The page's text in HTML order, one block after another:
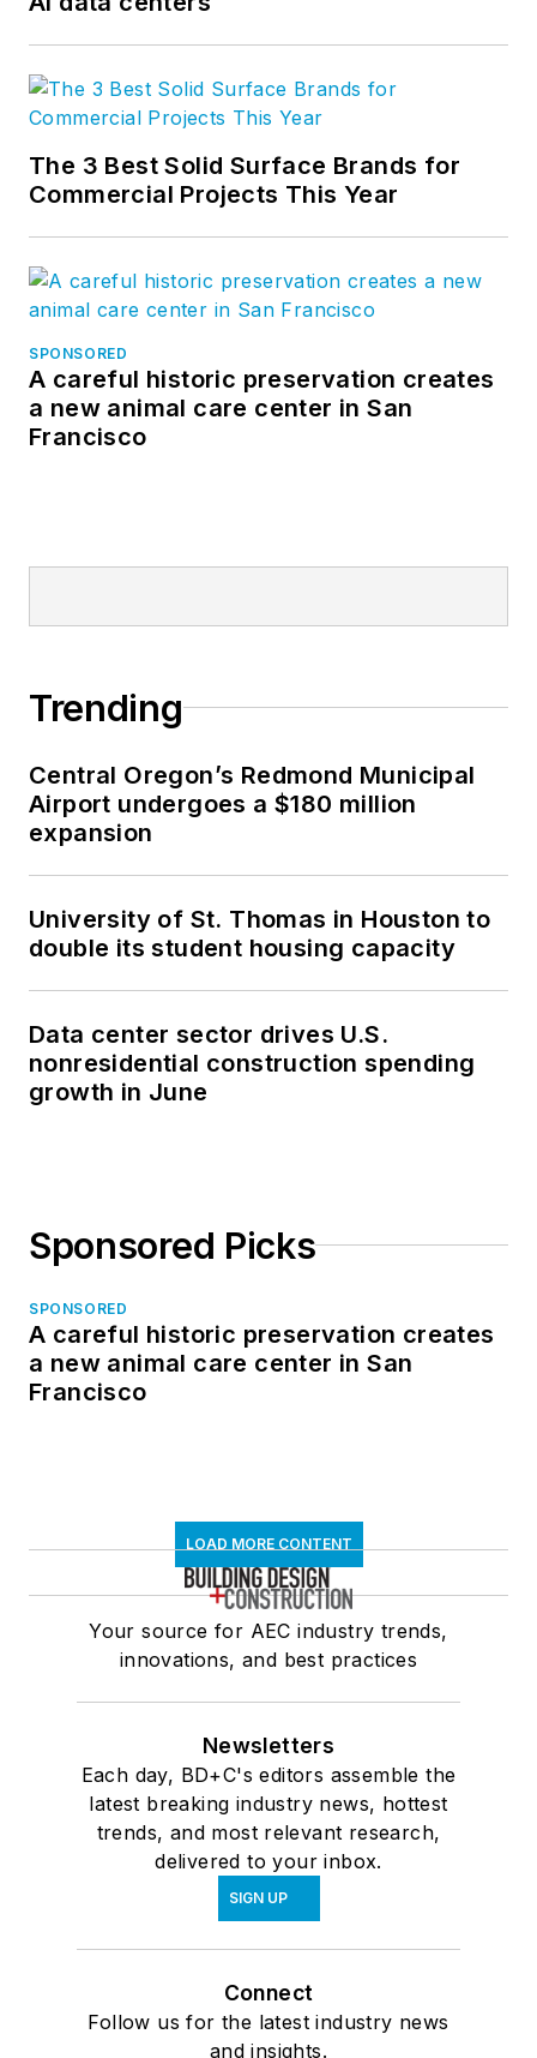
The 3 Best Solid Surface Brands for
Commercial Projects This Year
SPONSORED
A careful historic preservation creates
a new animal care center in San
Francisco
Trending
Central Oregon’s Redmond Municipal
Airport undergoes a $180 million
expansion
University of St. Thomas in Houston to
double its student housing capacity
Data center sector drives U.S.
nonresidential construction spending
growth in June
Sponsored Picks
SPONSORED
A careful historic preservation creates
a new animal care center in San
Francisco
LOAD MORE CONTENT
Your source for AEC industry trends,
innovations, and best practices
Newsletters
Each day, BD+C's editors assemble the
latest breaking industry news, hottest
trends, and most relevant research,
delivered to your inbox.
SIGN UP
Connect
Follow us for the latest industry news
and insights.